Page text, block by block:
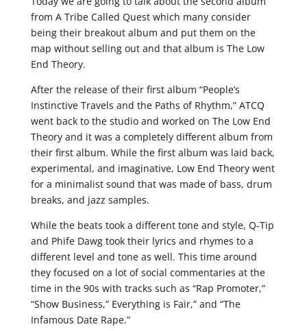
from A Tribe Called Quest which many consider
being their breakout album and put them on the
map without selling out and that album is The Low
End Theory.
After the release of their first album “People’s
Instinctive Travels and the Paths of Rhythm,” ATCQ
went back to the studio and worked on The Low End
Theory and it was a completely different album from
their first album. While the first album was laid back,
experimental, and imaginative, Low End Theory went
for a minimalist sound that was made of bass, drum
breaks, and jazz samples.
While the beats took a different tone and style, Q-Tip
and Phife Dawg took their lyrics and rhymes to a
different level and tone as well. This time around
they focused on a lot of social commentaries at the
time in the 90s with tracks such as “Rap Promoter,”
“Show Business,” Everything is Fair,” and “The
Infamous Date Rape.”